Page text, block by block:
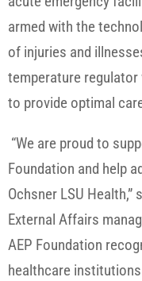
armed with the
of injuries and
temperature regulator
to provide optimal
“We are proud to
Foundation and help
Ochsner LSU Health,”
External Affairs
AEP Foundation
healthcare